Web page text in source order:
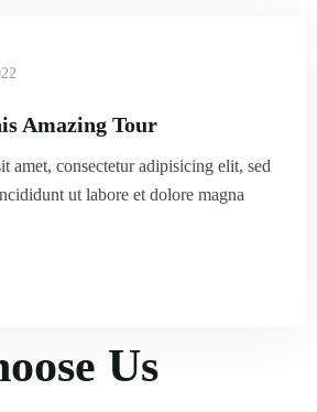
Amazing Tour
amet, consectetur adipisicing elit, sed
ut labore et dolore magna
Us